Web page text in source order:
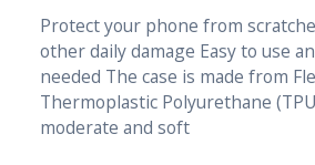
Protect your phone from
other daily damage Easy to use
needed The case is made from
Thermoplastic Polyurethane
moderate and soft